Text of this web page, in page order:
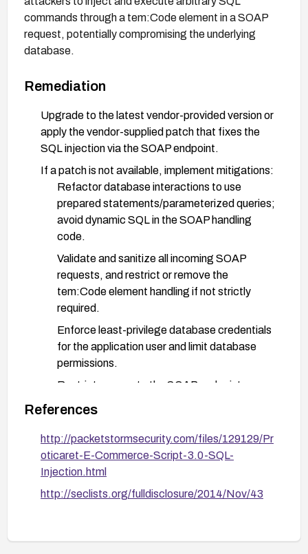
commands through a tem:Code element in a SOAP
request, potentially compromising the underlying
database.
Remediation
Upgrade to the latest vendor-provided version or
apply the vendor-supplied patch that fixes the
SQL injection via the SOAP endpoint.
If a patch is not available, implement mitigations:
Refactor database interactions to use
prepared statements/parameterized queries;
avoid dynamic SQL in the SOAP handling
code.
Validate and sanitize all incoming SOAP
requests, and restrict or remove the
tem:Code element handling if not strictly
required.
Enforce least-privilege database credentials
for the application user and limit database
permissions.
Restrict access to the SOAP endpoint
authorization checks).
Deploy a Web Application Firewall (WAF) with
rules to detect and block SQL injection
payloads in SOAP traffic.
Conduct targeted security testing (fuzzing,
References
http://packetstormsecurity.com/files/129129/Pr
oticaret-E-Commerce-Script-3.0-SQL-
Injection.html
http://seclists.org/fulldisclosure/2014/Nov/43